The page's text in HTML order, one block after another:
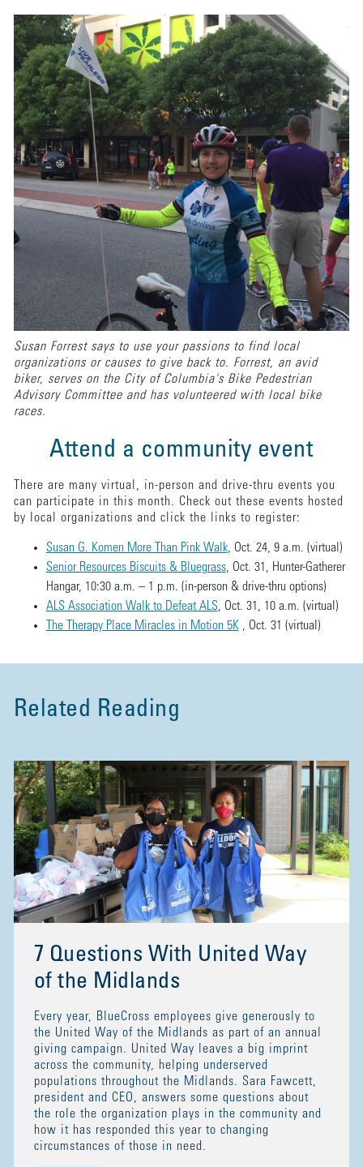
Attend a community event
There are many virtual, in-person and drive-thru events you
can participate in this month. Check out these events hosted
by local organizations and click the links to register:
Susan G. Komen More Than Pink Walk, Oct. 24, 9 a.m. (virtual)
Senior Resources Biscuits & Bluegrass, Oct. 31, Hunter-Gatherer
Hangar, 10:30 a.m. – 1 p.m. (in-person & drive-thru options)
ALS Association Walk to Defeat ALS, Oct. 31, 10 a.m. (virtual)
The Therapy Place Miracles in Motion 5K, Oct. 31 (virtual)
Susan Forrest says to use your passions to find local
organizations or causes to give back to. Forrest, an avid
biker, serves on the City of Columbia's Bike Pedestrian
Advisory Committee and has volunteered with local bike
races.
Related Reading
7 Questions With United Way
of the Midlands
Every year, BlueCross employees give generously to
the United Way of the Midlands as part of an annual
giving campaign. United Way leaves a big imprint
across the community, helping underserved
populations throughout the Midlands. Sara Fawcett,
president and CEO, answers some questions about
the role the organization plays in the community and
how it has responded this year to changing
circumstances of those in need.